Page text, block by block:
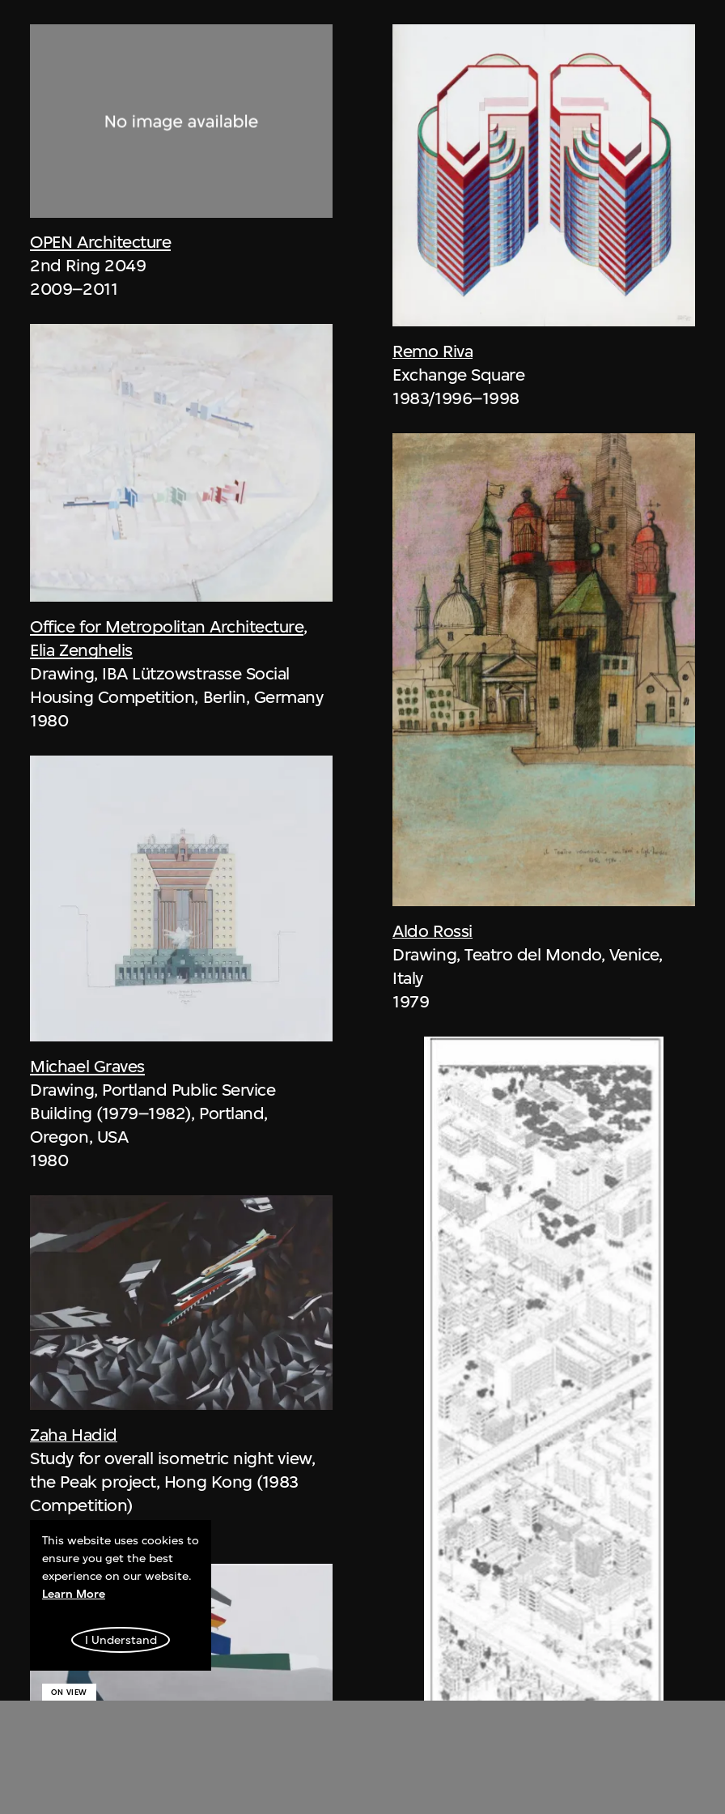
OPEN Architecture
2nd Ring 2049
2009–2011
Office for Metropolitan Architecture,
Elia Zenghelis
Drawing, IBA Lützowstrasse Social
Housing Competition, Berlin, Germany
1980
Michael Graves
Drawing, Portland Public Service
Building (1979–1982), Portland,
Oregon, USA
1980
Zaha Hadid
Study for overall isometric night view,
the Peak project, Hong Kong (1983
Competition)
ON VIEW
Remo Riva
Exchange Square
1983/1996–1998
Aldo Rossi
Drawing, Teatro del Mondo, Venice,
Italy
1979
This website uses cookies to
ensure you get the best
experience on our website.
Learn More
I Understand